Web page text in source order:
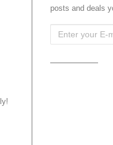
posts and deals